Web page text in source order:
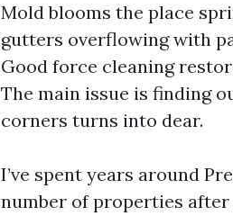
Mold blooms the place
gutters overflowing with
Good force cleaning
The main issue is finding
corners turns into dear.
I’ve spent years around
number of properties after